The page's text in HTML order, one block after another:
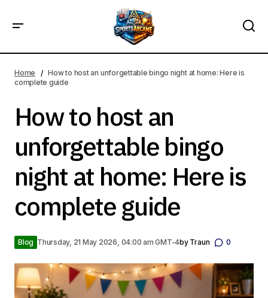
complete guide
Home
How to host an unforgettable bingo night at home: Here is
complete guide
How to host an
unforgettable bingo
night at home: Here is
complete guide
Blog Thursday, 21 May 2026, 04:00 am GMT-4by Traun 0